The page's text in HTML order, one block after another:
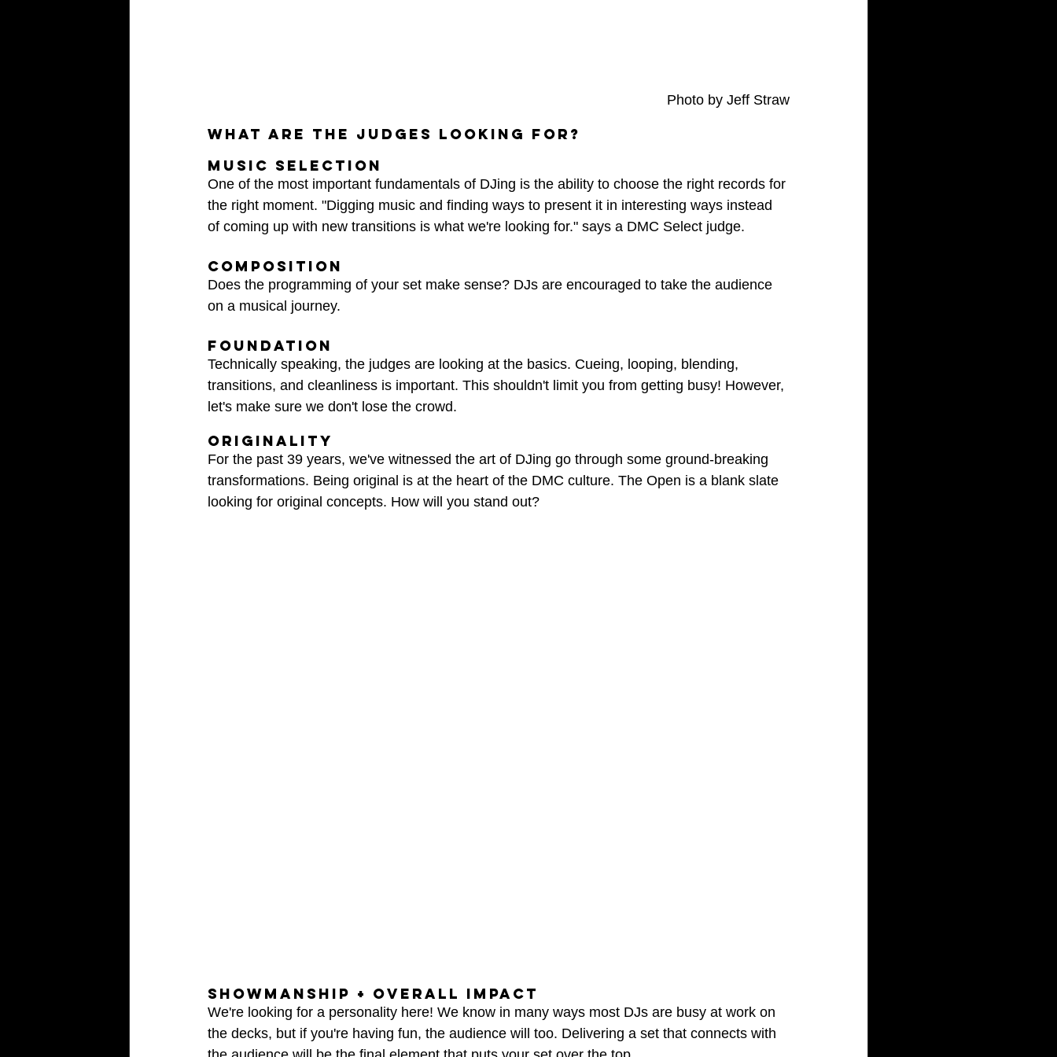
Photo by Jeff Straw
What are the judges looking for?
Music selection
One of the most important fundamentals of DJing is the ability to choose the right records for
the right moment. "Digging music and finding ways to present it in interesting ways instead
of coming up with new transitions is what we're looking for." says a DMC Select judge.
composition
Does the programming of your set make sense? DJs are encouraged to take the audience
on a musical journey.
Foundation
Technically speaking, the judges are looking at the basics. Cueing, looping, blending,
transitions, and cleanliness is important. This shouldn't limit you from getting busy! However,
let's make sure we don't lose the crowd.
ORIGINALITY
For the past 39 years, we've witnessed the art of DJing go through some ground-breaking
transformations. Being original is at the heart of the DMC culture. The Open is a blank slate
looking for original concepts. How will you stand out?
SHOWMANSHIP + OVERALL IMPACT
We're looking for a personality here! We know in many ways most DJs are busy at work on
the decks, but if you're having fun, the audience will too. Delivering a set that connects with